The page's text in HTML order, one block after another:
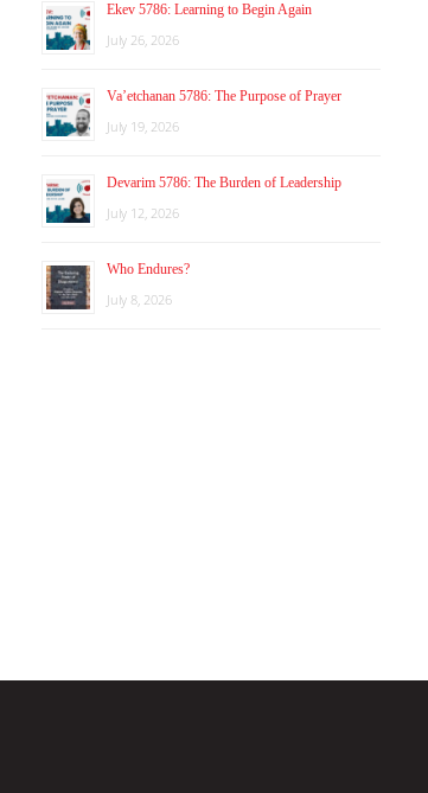
Ekev 5786: Learning to Begin Again
July 26, 2026
Va’etchanan 5786: The Purpose of Prayer
July 19, 2026
Devarim 5786: The Burden of Leadership
July 12, 2026
Who Endures?
July 8, 2026